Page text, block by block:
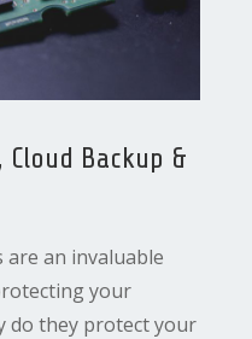
Cloud Backup &
are an invaluable
your
do they protect your